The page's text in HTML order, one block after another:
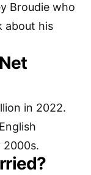
Broudie who
about his
in 2022.
2000s.